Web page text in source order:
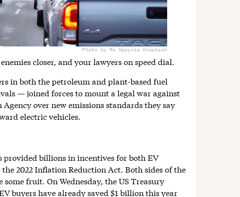
Photo by Ms Uppyvia Unsplash
closer, and your lawyers on speed dial.
in both the petroleum and plant-based fuel
— joined forces to mount a legal war against
over new emissions standards they say
electric vehicles.
billions in incentives for both EV
2022 Inflation Reduction Act. Both sides of the
fruit. On Wednesday, the US Treasury
buyers have already saved $1 billion this year